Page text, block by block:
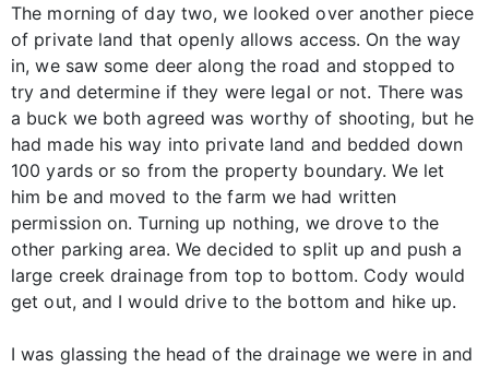
The morning of day two, we looked over another piece
of private land that openly allows access. On the way
in, we saw some deer along the road and stopped to
try and determine if they were legal or not. There was
a buck we both agreed was worthy of shooting, but he
had made his way into private land and bedded down
100 yards or so from the property boundary. We let
him be and moved to the farm we had written
permission on. Turning up nothing, we drove to the
other parking area. We decided to split up and push a
large creek drainage from top to bottom. Cody would
get out, and I would drive to the bottom and hike up.
I was glassing the head of the drainage we were in and